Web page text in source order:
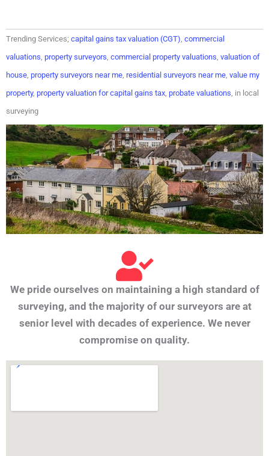
Trending Services; capital gains tax valuation (CGT) commercial
valuations property surveyors commercial property valuations valuation of
house property surveyors near me residential surveyors near me value my
property, property valuation for capital gains tax probate valuations , in local
surveying
We pride ourselves on maintaining a high standard of
surveying, and the majority of our surveyors are at
senior level with decades of experience. We never
compromise on quality.